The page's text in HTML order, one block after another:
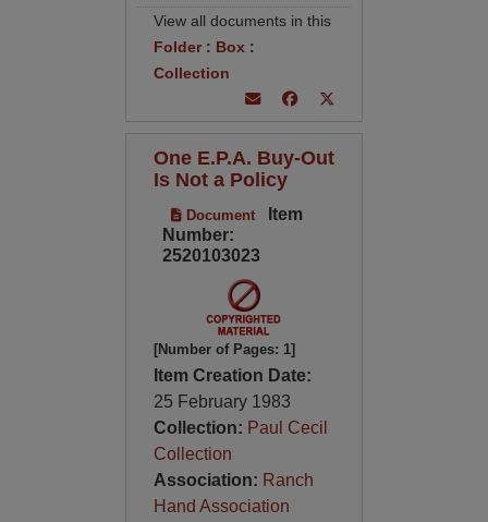
View all documents in this
Folder: Box :
Collection
One E.P.A. Buy-Out
Is Not a Policy
Document
Item
Number:
2520103023
[Number of Pages: 1]
Item Creation Date:
25 February 1983
Collection: Paul Cecil
Collection
Association: Ranch
Hand Association